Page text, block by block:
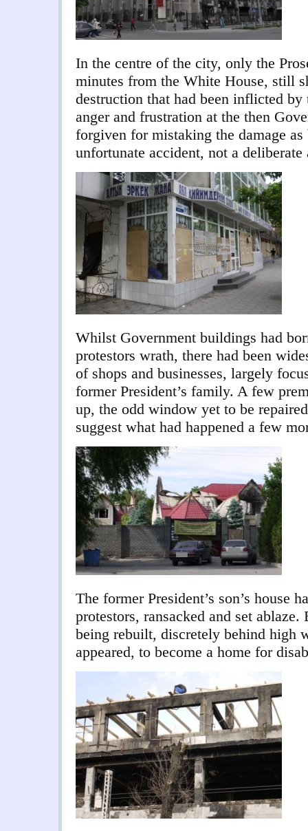
In the centre of the city, only the
minutes from the White House, still
destruction that had been inflicted
anger and frustration at the then
forgiven for mistaking the damage
unfortunate accident, not a deliberate
Whilst Government buildings had
protestors wrath, there had been
of shops and businesses, largely
former President’s family. A few
up, the odd window yet to be
suggest what had happened a few
The former President’s son’s house
protestors, ransacked and set
being rebuilt, discretely behind high
appeared, to become a home for